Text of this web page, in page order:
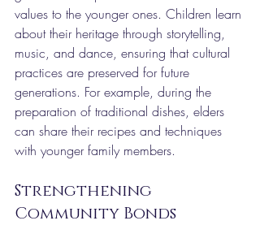
values to the younger ones. Children learn
about their heritage through storytelling,
music, and dance, ensuring that cultural
practices are preserved for future
generations. For example, during the
preparation of traditional dishes, elders
can share their recipes and techniques
with younger family members.
Strengthening
Community Bonds